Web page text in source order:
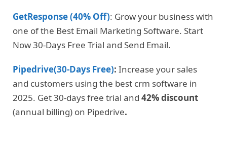
GetResponse (40% Off): Grow your business with
one of the Best Email Marketing Software. Start
Now 30-Days Free Trial and Send Email.
Pipedrive(30-Days Free): Increase your sales
and customers using the best crm software in
2025. Get 30-days free trial and 42% discount
(annual billing) on Pipedrive.